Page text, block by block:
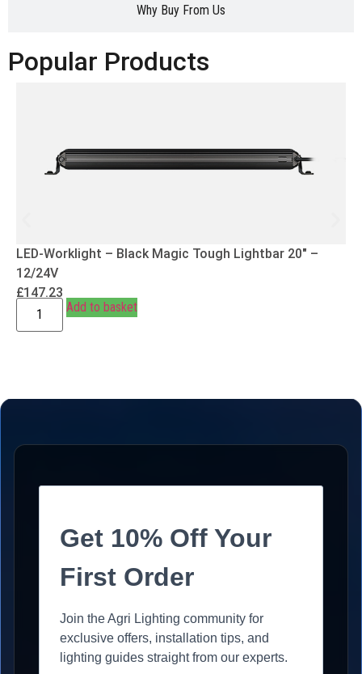
Why Buy From Us
Popular Products
LED-Worklight – Black Magic Tough Lightbar 20″ –
12/24V
£147.23
Add to basket
Get 10% Off Your
First Order
Join the Agri Lighting community for
exclusive offers, installation tips, and
lighting guides straight from our experts.